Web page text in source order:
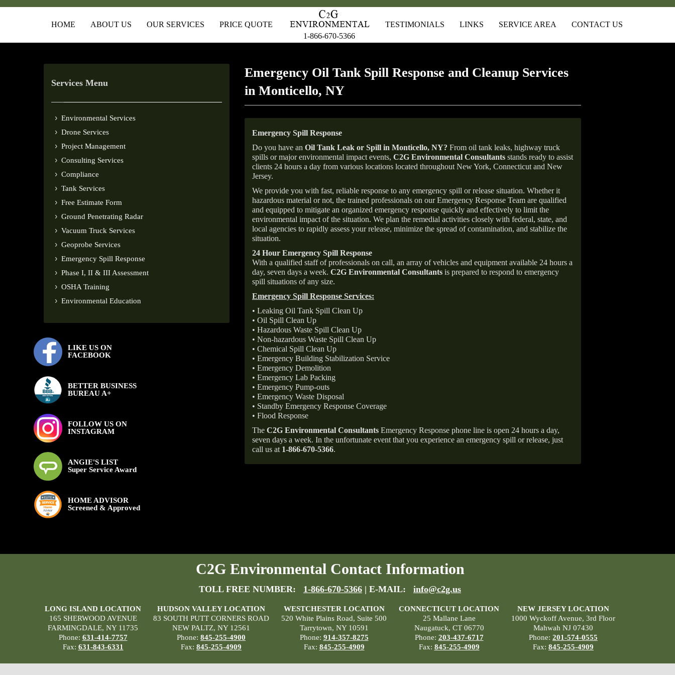
HOME ABOUT US OUR SERVICES
PRICE QUOTE
1-866-670-5366
TESTIMONIALS LINKS SERVICE AREA CONTACT US
Services Menu
Environmental Services
Drone Services
Project Management
Consulting Services
Compliance
Tank Services
Free Estimate Form
Ground Penetrating Radar
Vacuum Truck Services
Geoprobe Services
Emergency Spill Response
Phase I, II & III Assessment
OSHA Training
Environmental Education
LIKE US ON
FACEBOOK
BETTER BUSINESS
BUREAU A+
FOLLOW US ON
INSTAGRAM
ANGIE'S LIST
Super Service Award
HOME ADVISOR
Screened & Approved
Emergency Oil Tank Spill Response and Cleanup Services
in Monticello, NY
Emergency Spill Response
Do you have an Oil Tank Leak or Spill in Monticello, NY? From oil tank leaks, highway truck
spills or major environmental impact events, C2G Environmental Consultants stands ready to assist
clients 24 hours a day from various locations located throughout New York, Connecticut and New
Jersey.
We provide you with fast, reliable response to any emergency spill or release situation. Whether it
hazardous material or not, the trained professionals on our Emergency Response Team are qualified
and equipped to mitigate an organized emergency response quickly and effectively to limit the
environmental impact of the situation. We plan the remedial activities closely with federal, state, and
local agencies to rapidly assess your release, minimize the spread of contamination, and stabilize the
situation.
24 Hour Emergency Spill Response
With a qualified staff of professionals on call, an array of vehicles and equipment available 24 hours a
day, seven days a week. C2G Environmental Consultants is prepared to respond to emergency
spill situations of any size.
Emergency Spill Response Services:
• Leaking Oil Tank Spill Clean Up
• Oil Spill Clean Up
• Hazardous Waste Spill Clean Up
• Non-hazardous Waste Spill Clean Up
• Chemical Spill Clean Up
• Emergency Building Stabilization Service
• Emergency Demolition
• Emergency Lab Packing
• Emergency Pump-outs
• Emergency Waste Disposal
• Standby Emergency Response Coverage
• Flood Response
The C2G Environmental Consultants Emergency Response phone line is open 24 hours a day,
seven days a week. In the unfortunate event that you experience an emergency spill or release, just
call us at 1-866-670-5366.
C2G Environmental Contact Information
TOLL FREE NUMBER: 1-866-670-5366 | E-MAIL: info@c2g.us
LONG ISLAND LOCATION
165 SHERWOOD AVENUE
FARMINGDALE, NY 11735
Phone: 631-414-7757
Fax: 631-843-6331
HUDSON VALLEY LOCATION
83 SOUTH PUTT CORNERS ROAD
NEW PALTZ, NY 12561
Phone: 845-255-4900
Fax: 845-255-4909
WESTCHESTER LOCATION
520 White Plains Road, Suite 500
Tarrytown, NY 10591
Phone: 914-357-8275
Fax: 845-255-4909
CONNECTICUT LOCATION
25 Mallane Lane
Naugatuck, CT 06770
Phone: 203-437-6717
Fax: 845-255-4909
NEW JERSEY LOCATION
1000 Wyckoff Avenue, 3rd Floor
Mahwah NJ 07430
Phone: 201-574-0555
Fax: 845-255-4909